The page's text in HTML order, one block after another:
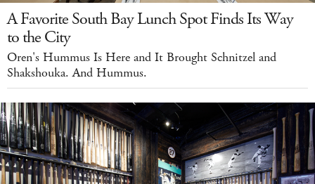
A Favorite South Bay Lunch Spot Finds Its Way
to the City
Oren's Hummus Is Here and It Brought Schnitzel and
Shakshouka. And Hummus.